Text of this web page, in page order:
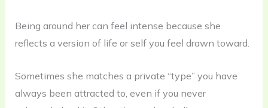
Being around her can feel intense because she
reflects a version of life or self you feel drawn toward.
Sometimes she matches a private “type” you have
always been attracted to, even if you never